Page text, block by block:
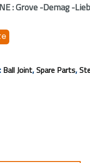
: Grove -Demag -
Ball Joint,Spare Parts,